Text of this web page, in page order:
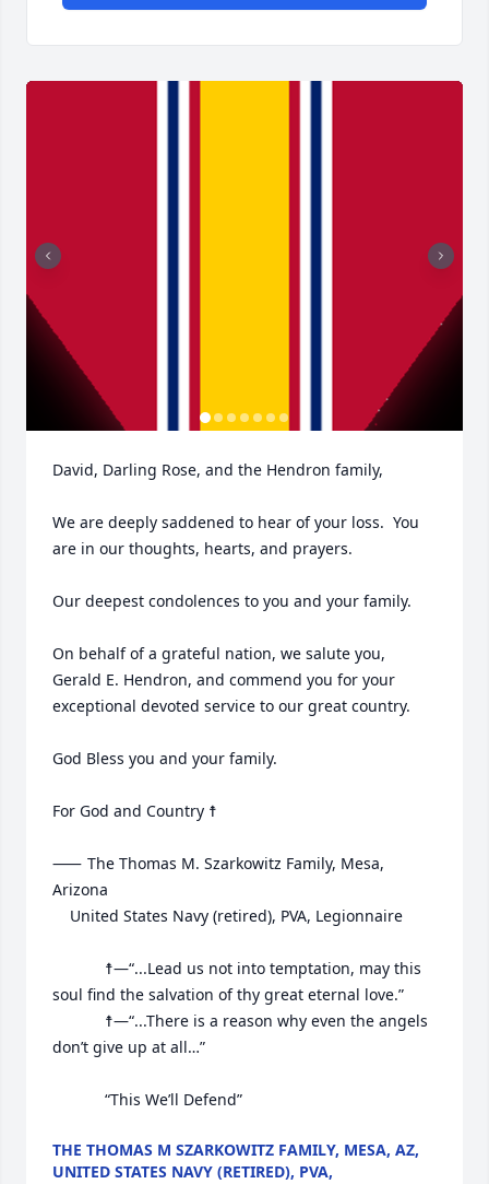
David, Darling Rose, and the Hendron family,
We are deeply saddened to hear of your loss.  You
are in our thoughts, hearts, and prayers.
Our deepest condolences to you and your family.
On behalf of a grateful nation, we salute you,
Gerald E. Hendron, and commend you for your
exceptional devoted service to our great country.
God Bless you and your family.
For God and Country ☨
⸺	The Thomas M. Szarkowitz Family, Mesa,
Arizona
soul find the salvation of thy great eternal love.”
don’t give up at all…”
			“This We’ll Defend”
THE THOMAS M SZARKOWITZ FAMILY, MESA, AZ,
UNITED STATES NAVY (RETIRED), PVA,